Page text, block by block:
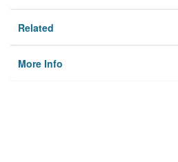
Related
More Info